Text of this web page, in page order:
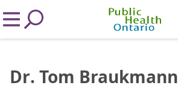
Dr. Tom Braukmann